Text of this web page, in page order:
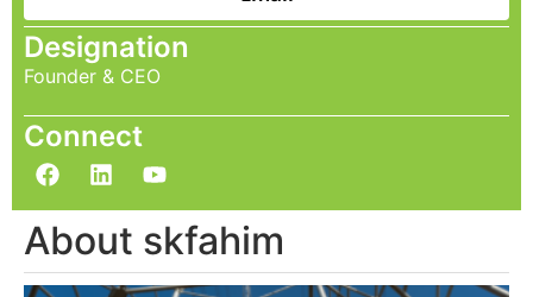
Designation
Founder & CEO
Connect
About skfahim